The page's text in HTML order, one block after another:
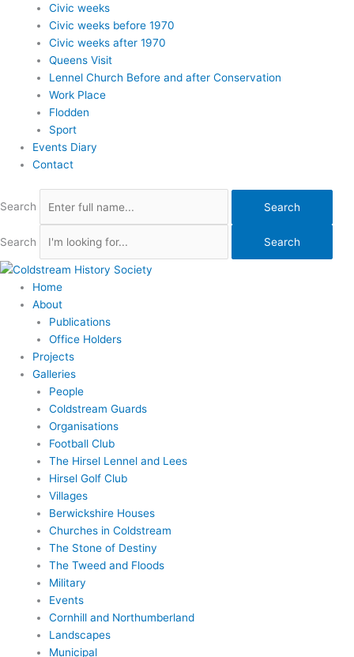
Civic weeks
Civic weeks before 1970
Civic weeks after 1970
Queens Visit
Lennel Church Before and after Conservation
Work Place
Flodden
Sport
Events Diary
Contact
Search Search
Search Search
Home
About
Publications
Office Holders
Projects
Galleries
People
Coldstream Guards
Organisations
Football Club
The Hirsel Lennel and Lees
Hirsel Golf Club
Villages
Berwickshire Houses
Churches in Coldstream
The Stone of Destiny
The Tweed and Floods
Military
Events
Cornhill and Northumberland
Landscapes
Municipal